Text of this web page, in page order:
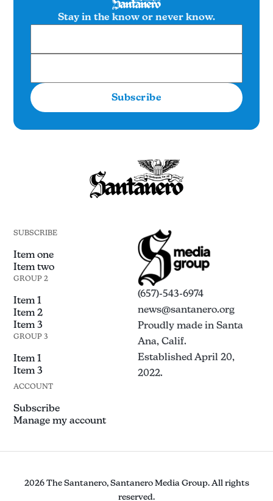
Stay in the know or never know.
Subscribe
SUBSCRIBE
Item one
Item two
GROUP 2
Item 1
Item 2
Item 3
GROUP 3
Item 1
Item 3
(657)-543-6974
news@santanero.org
Proudly made in Santa
Ana, Calif.
Established April 20,
2022.
ACCOUNT
Subscribe
Manage my account
2026 The Santanero, Santanero Media Group. All rights
reserved.